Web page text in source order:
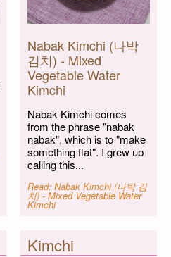
Nabak Kimchi (나박
김치) - Mixed
Vegetable Water
Kimchi
Nabak Kimchi comes
from the phrase "nabak
nabak", which is to "make
something flat". I grew up
calling this...
Read: Nabak Kimchi (나박 김
치) - Mixed Vegetable Water
Kimchi
Kimchi